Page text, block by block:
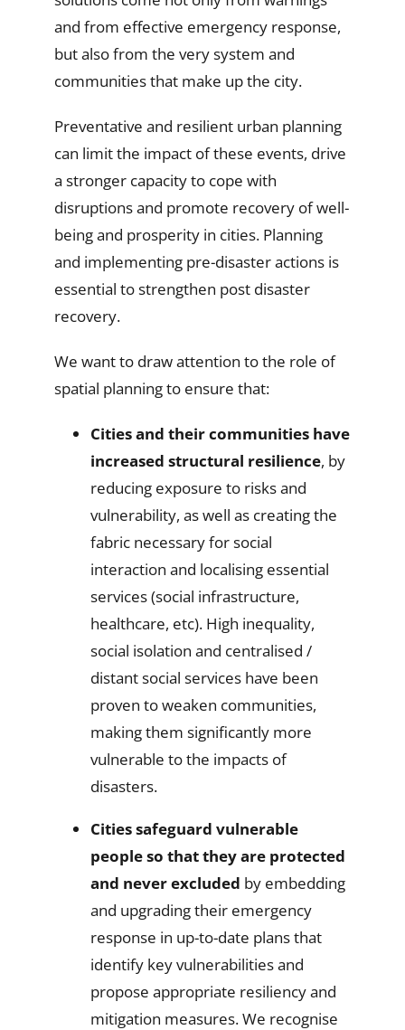
and from effective emergency response,
but also from the very system and
communities that make up the city.
Preventative and resilient urban planning
can limit the impact of these events, drive
a stronger capacity to cope with
disruptions and promote recovery of well-
being and prosperity in cities. Planning
and implementing pre-disaster actions is
essential to strengthen post disaster
recovery.
We want to draw attention to the role of
spatial planning to ensure that:
Cities and their communities have
increased structural resilience, by
reducing exposure to risks and
vulnerability, as well as creating the
fabric necessary for social
interaction and localising essential
services (social infrastructure,
healthcare, etc). High inequality,
social isolation and centralised /
distant social services have been
proven to weaken communities,
making them significantly more
vulnerable to the impacts of
disasters.
Cities safeguard vulnerable
people so that they are protected
and never excluded by embedding
and upgrading their emergency
response in up-to-date plans that
identify key vulnerabilities and
propose appropriate resiliency and
mitigation measures. We recognise